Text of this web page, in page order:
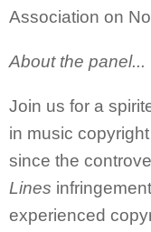
Association on
About the panel...
Join us for a
in music
since the
Lines
experienced